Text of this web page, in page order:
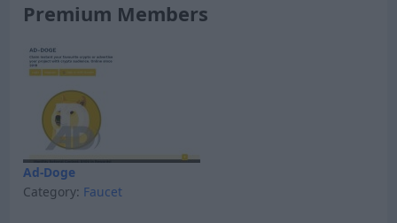
Premium Members
Ad-Doge
Category: Faucet